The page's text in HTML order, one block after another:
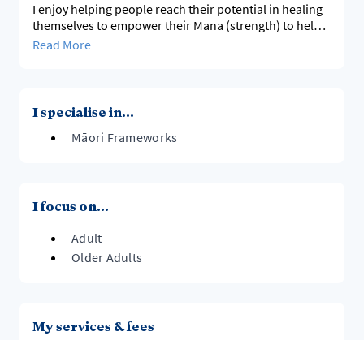
I enjoy helping people reach their potential in healing
themselves to empower their Mana (strength) to help
them succeed in all they do using Te Whare tapa Whā
Read More
I specialise in...
Māori Frameworks
I focus on...
Adult
Older Adults
My services & fees